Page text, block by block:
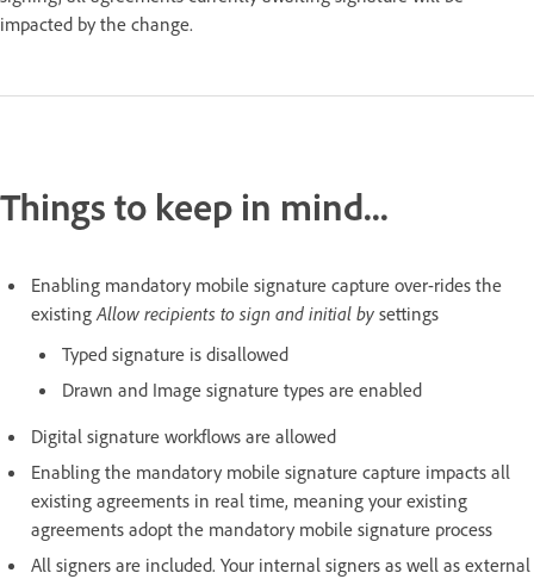
impacted by the change.
Things to keep in mind...
Enabling mandatory mobile signature capture over-rides the
existing Allow recipients to sign and initial by settings
Typed signature is disallowed
Drawn and Image signature types are enabled
Digital signature workflows are allowed
Enabling the mandatory mobile signature capture impacts all
existing agreements in real time, meaning your existing
agreements adopt the mandatory mobile signature process
All signers are included. Your internal signers as well as external